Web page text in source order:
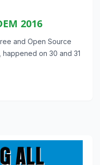
2016
and Open Source
on 30 and 31